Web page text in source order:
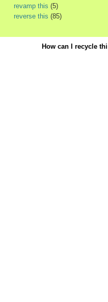
revamp this (5)
reverse this (85)
How can I recycle